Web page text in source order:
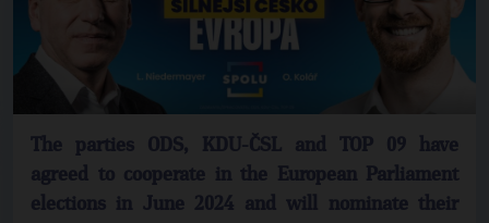
The parties ODS, KDU-ČSL and TOP 09 have
agreed to cooperate in the European Parliament
elections in June 2024 and will nominate their